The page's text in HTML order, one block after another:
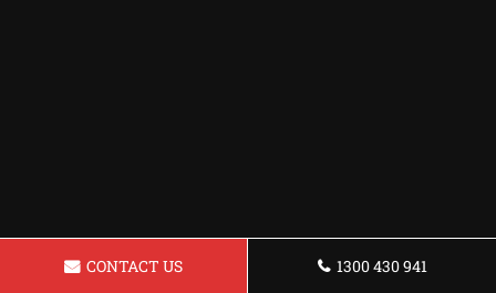
CONTACT US 1300 430 941